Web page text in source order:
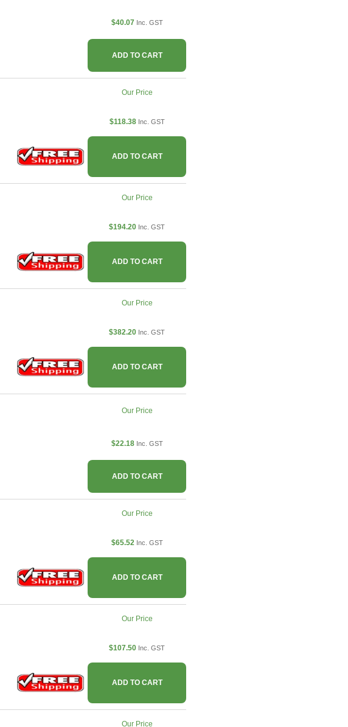
$40.07 Inc. GST
ADD TO CART
Our Price
$118.38 Inc. GST
ADD TO CART
Our Price
$194.20 Inc. GST
ADD TO CART
Our Price
$382.20 Inc. GST
ADD TO CART
Our Price
$22.18 Inc. GST
ADD TO CART
Our Price
$65.52 Inc. GST
ADD TO CART
Our Price
$107.50 Inc. GST
ADD TO CART
Our Price